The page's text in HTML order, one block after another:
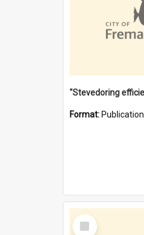
Format: Publication
Select
Item